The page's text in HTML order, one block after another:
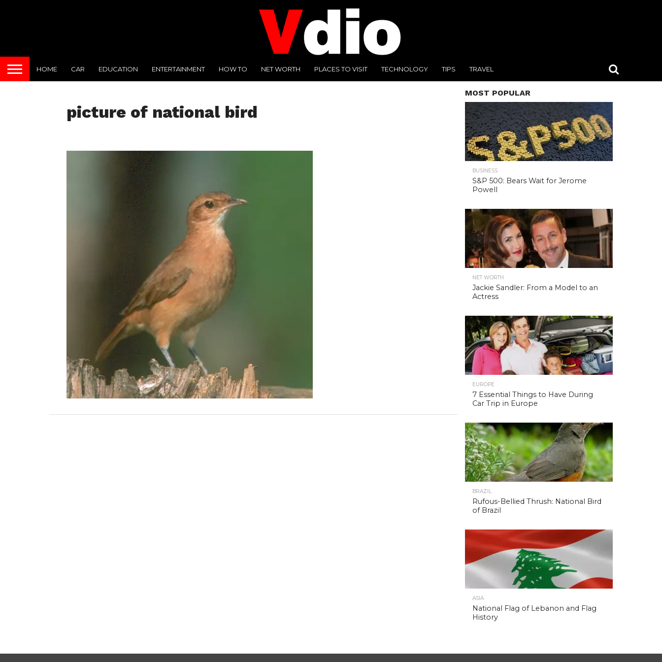
HOME CAR EDUCATION ENTERTAINMENT HOW TO NET WORTH PLACES TO VISIT TECHNOLOGY TIPS TRAVEL
picture of national bird
MOST POPULAR
BUSINESS
S&P 500: Bears Wait for Jerome
Powell
NET WORTH
Jackie Sandler: From a Model to an
Actress
EUROPE
7 Essential Things to Have During
Car Trip in Europe
BRAZIL
Rufous-Bellied Thrush: National Bird
of Brazil
ASIA
National Flag of Lebanon and Flag
History